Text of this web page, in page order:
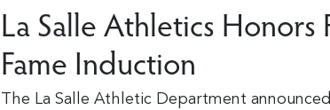
La Salle Athletics
Fame Induction
The La Salle Athletic Department